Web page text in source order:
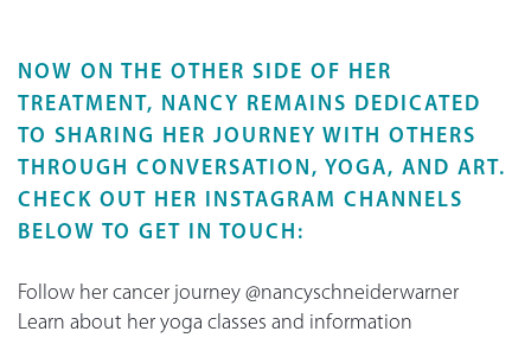
NOW ON THE OTHER SIDE OF HER
TREATMENT, NANCY REMAINS DEDICATED
TO SHARING HER JOURNEY WITH OTHERS
THROUGH CONVERSATION, YOGA, AND ART.
CHECK OUT HER INSTAGRAM CHANNELS
BELOW TO GET IN TOUCH:
Follow her cancer journey @nancyschneiderwarner
Learn about her yoga classes and information